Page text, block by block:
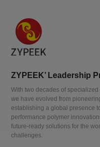
ZYPEEK’ Leadership
With two decades of
we have evolved from
establishing a global presence
performance polymer
future-ready solutions for the
challenges.